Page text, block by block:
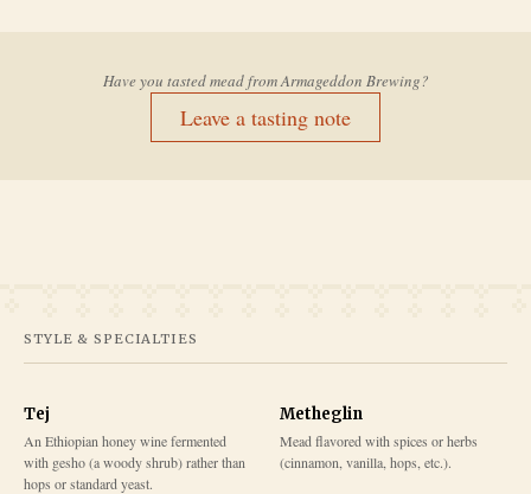
Have you tasted mead fromArmageddon Brewing?
Leave a tasting note
STYLE & SPECIALTIES
Tej
An Ethiopian honey wine fermented
with gesho (a woody shrub) rather than
hops or standard yeast.
Metheglin
Mead flavored with spices or herbs
(cinnamon, vanilla, hops, etc.).